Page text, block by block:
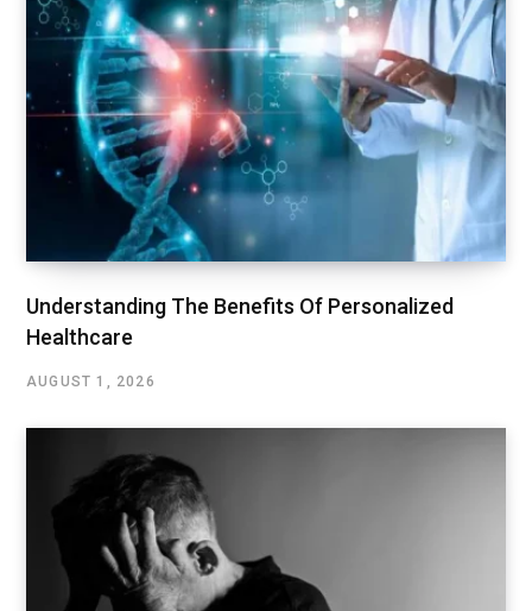
Understanding The Benefits Of Personalized
Healthcare
AUGUST 1, 2026